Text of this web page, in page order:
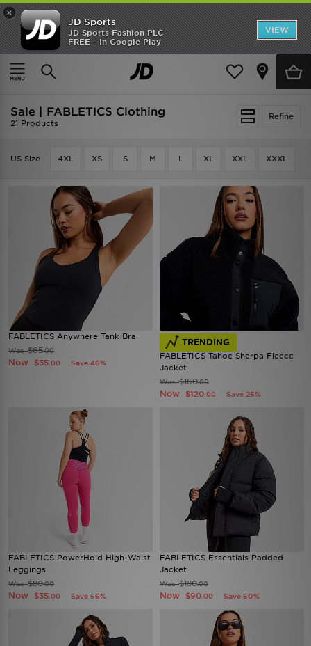
×
JD Sports
JD Sports Fashion PLC
FREE - In Google Play
VIEW
TRENDING: NEW BALANCE 9060
COP NOW
Home Sale | FABLETICS Clothing
Refine
Sale | FABLETICS Clothing
21 Products
US Size 4XL XS S M L XL XXL XXXL
FABLETICS Anywhere Tank Bra
Was$65.00
Now $35 .00 Save 46%
TRENDING
FABLETICS Tahoe Sherpa Fleece
Jacket
Was$160.00
Now $120 .00 Save 25%
FABLETICS PowerHold High-Waist
Leggings
Was$80.00
Now $35 .00 Save 56%
FABLETICS Essentials Padded
Jacket
Was$180.00
Now $90 .00 Save 50%